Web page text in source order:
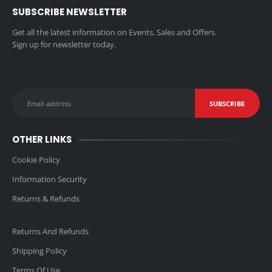
SUBSCRIBE NEWSLETTER
Get all the latest information on Events, Sales and Offers.
Sign up for newsletter today.
OTHER LINKS
Cookie Policy
Information Security
Returns & Refunds
Returns And Refunds
Shipping Policy